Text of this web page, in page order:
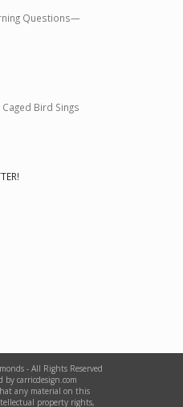
Questions—
Bird Sings
- All Rights Reserved
by carricdesign.com
any material on this
property rights,